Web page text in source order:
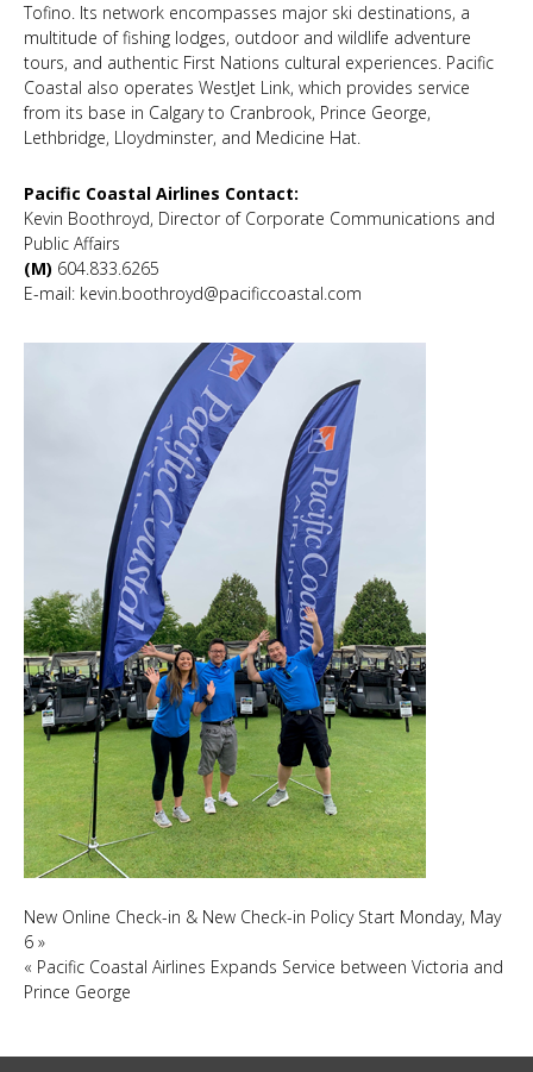
Tofino. Its network encompasses major ski destinations, a
multitude of fishing lodges, outdoor and wildlife adventure
tours, and authentic First Nations cultural experiences. Pacific
Coastal also operates WestJet Link, which provides service
from its base in Calgary to Cranbrook, Prince George,
Lethbridge, Lloydminster, and Medicine Hat.
Pacific Coastal Airlines Contact:
Kevin Boothroyd, Director of Corporate Communications and
Public Affairs
(M) 604.833.6265
E-mail: kevin.boothroyd@pacificcoastal.com
New Online Check-in & New Check-in Policy Start Monday, May
6 »
« Pacific Coastal Airlines Expands Service between Victoria and
Prince George